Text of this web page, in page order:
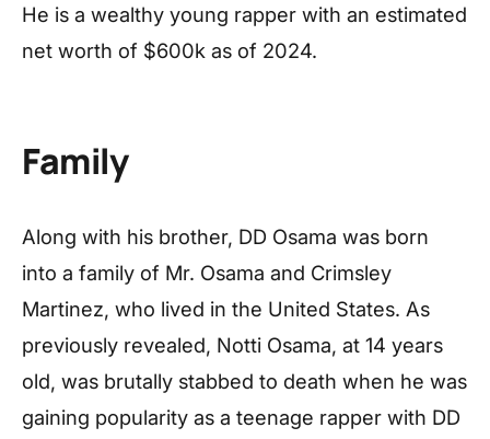
He is a wealthy young rapper with an estimated
net worth of $600k as of 2024.
Family
Along with his brother, DD Osama was born
into a family of Mr. Osama and Crimsley
Martinez, who lived in the United States. As
previously revealed, Notti Osama, at 14 years
old, was brutally stabbed to death when he was
gaining popularity as a teenage rapper with DD